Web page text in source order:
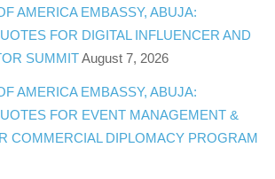
AMERICA EMBASSY, ABUJA:
FOR DIGITAL INFLUENCER AND
SUMMIT August 7, 2026
AMERICA EMBASSY, ABUJA:
FOR EVENT MANAGEMENT &
COMMERCIAL DIPLOMACY PROGRAM